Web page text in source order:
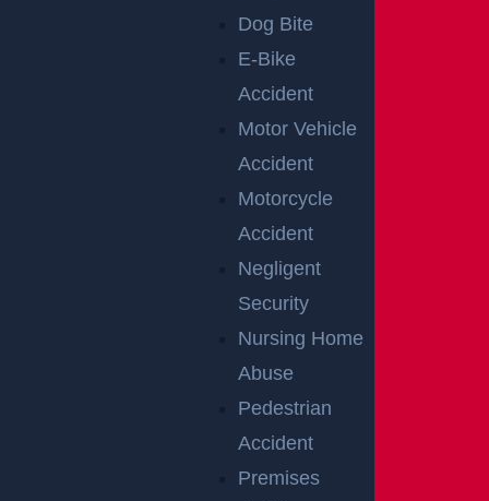
Dog Bite
E-Bike
Accident
Motor Vehicle
Accident
Motorcycle
Accident
Negligent
Security
Nursing Home
Abuse
Pedestrian
Accident
Premises
This content is not a business
solicitation, and none of the information provided
should be construed as legal or medical advice.
Additionally, the featured image in this post is
not from the actual accident scene.
RELATED
ACCIDENT
REPORTS